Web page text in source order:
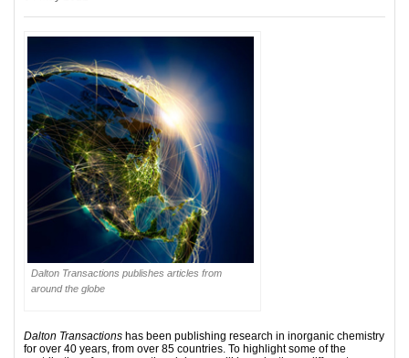
Dalton Transactions publishes articles from
around the globe
Dalton Transactions has been publishing research in inorganic chemistry
for over 40 years, from over 85 countries. To highlight some of the